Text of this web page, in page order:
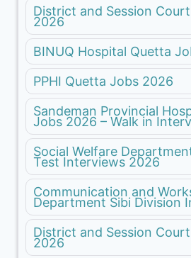
District and Session
2026
BINUQ Hospital Quetta
PPHI Quetta Jobs 2026
Sandeman Provincial
Jobs 2026 – Walk in
Social Welfare
Test Interviews 2026
Communication and
Department Sibi Division
District and Session
2026